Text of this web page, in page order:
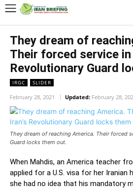
They dream of
Their forced service in
Revolutionary Guard
IRGC SLIDER
February 28, 2021 Updated: February 28,
They dream of reaching America. Their forced
Guard locks them out.
When Mahdis, an America teacher
applied for a U.S. visa for her Iranian
she had no idea that his mandatory